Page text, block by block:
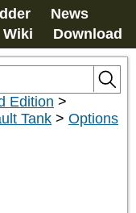
News
Wiki Download
Edition >
Tank > Options